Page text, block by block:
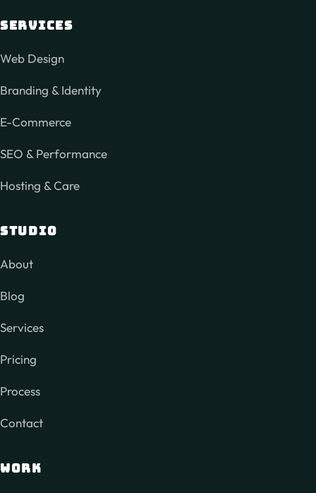
SERVICES
Web Design
Branding & Identity
E-Commerce
SEO & Performance
Hosting & Care
STUDIO
About
Blog
Services
Pricing
Process
Contact
WORK